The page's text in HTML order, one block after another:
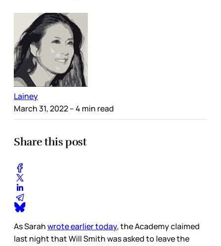
Lainey
March 31, 2022– 4 min read
Share this post
As Sarahwrote earlier today, the Academy claimed
last night that Will Smith was asked to leave the